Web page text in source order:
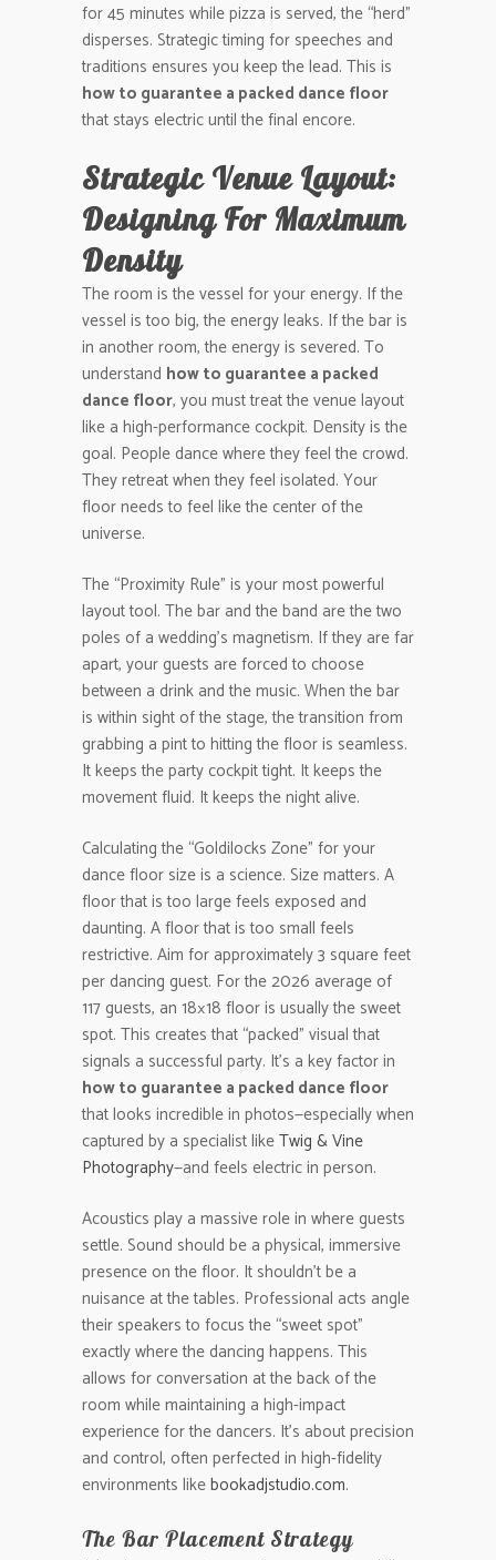
for 45 minutes while pizza is served, the “herd”
disperses. Strategic timing for speeches and
traditions ensures you keep the lead. This is
how to guarantee a packed dance floor
that stays electric until the final encore.
Strategic Venue Layout:
Designing For Maximum
Density
The room is the vessel for your energy. If the
vessel is too big, the energy leaks. If the bar is
in another room, the energy is severed. To
understand how to guarantee a packed
dance floor, you must treat the venue layout
like a high-performance cockpit. Density is the
goal. People dance where they feel the crowd.
They retreat when they feel isolated. Your
floor needs to feel like the center of the
universe.
The “Proximity Rule” is your most powerful
layout tool. The bar and the band are the two
poles of a wedding’s magnetism. If they are far
apart, your guests are forced to choose
between a drink and the music. When the bar
is within sight of the stage, the transition from
grabbing a pint to hitting the floor is seamless.
It keeps the party cockpit tight. It keeps the
movement fluid. It keeps the night alive.
Calculating the “Goldilocks Zone” for your
dance floor size is a science. Size matters. A
floor that is too large feels exposed and
daunting. A floor that is too small feels
restrictive. Aim for approximately 3 square feet
per dancing guest. For the 2026 average of
117 guests, an 18×18 floor is usually the sweet
spot. This creates that “packed” visual that
signals a successful party. It’s a key factor in
how to guarantee a packed dance floor
that looks incredible in photos—especially when
captured by a specialist likeTwig & Vine
Photography—and feels electric in person.
Acoustics play a massive role in where guests
settle. Sound should be a physical, immersive
presence on the floor. It shouldn’t be a
nuisance at the tables. Professional acts angle
their speakers to focus the “sweet spot”
exactly where the dancing happens. This
allows for conversation at the back of the
room while maintaining a high-impact
experience for the dancers. It’s about precision
and control, often perfected in high-fidelity
environments likebookadjstudio.com.
The Bar Placement Strategy